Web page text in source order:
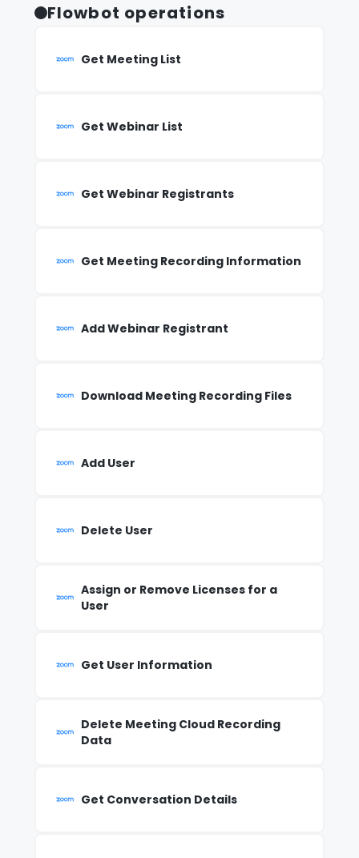
Flowbot operations
Get Meeting List
Get Webinar List
Get Webinar Registrants
Get Meeting Recording Information
Add Webinar Registrant
Download Meeting Recording Files
Add User
Delete User
Assign or Remove Licenses for a
User
Get User Information
Delete Meeting Cloud Recording
Data
Get Conversation Details